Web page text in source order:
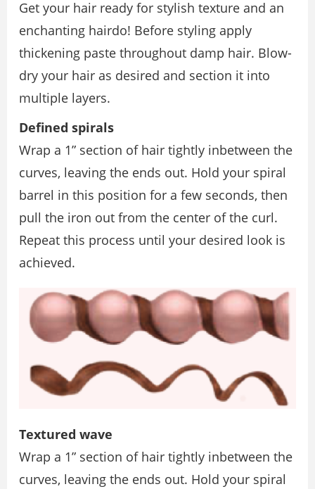
Get your hair ready for stylish texture and an
enchanting hairdo! Before styling apply
thickening paste throughout damp hair. Blow-
dry your hair as desired and section it into
multiple layers.
Deﬁned spirals
Wrap a 1” section of hair tightly inbetween the
curves, leaving the ends out. Hold your spiral
barrel in this position for a few seconds, then
pull the iron out from the center of the curl.
Repeat this process until your desired look is
achieved.
Textured wave
Wrap a 1” section of hair tightly inbetween the
curves, leaving the ends out. Hold your spiral